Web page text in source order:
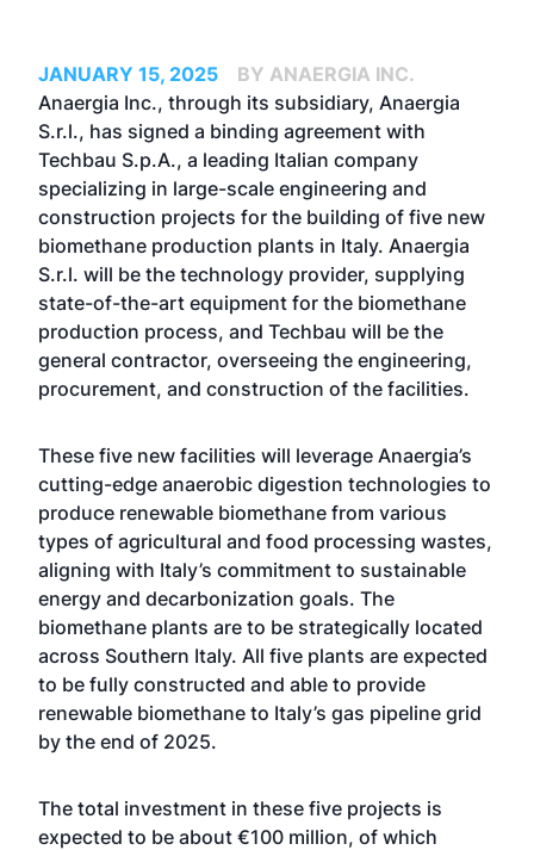
JANUARY 15, 2025
BY ANAERGIA INC.
Anaergia Inc., through its subsidiary, Anaergia
S.r.l., has signed a binding agreement with
Techbau S.p.A., a leading Italian company
specializing in large-scale engineering and
construction projects for the building of five new
biomethane production plants in Italy. Anaergia
S.r.l. will be the technology provider, supplying
state-of-the-art equipment for the biomethane
production process, and Techbau will be the
general contractor, overseeing the engineering,
procurement, and construction of the facilities.
These five new facilities will leverage Anaergia’s
cutting-edge anaerobic digestion technologies to
produce renewable biomethane from various
types of agricultural and food processing wastes,
aligning with Italy’s commitment to sustainable
energy and decarbonization goals. The
biomethane plants are to be strategically located
across Southern Italy. All five plants are expected
to be fully constructed and able to provide
renewable biomethane to Italy’s gas pipeline grid
by the end of 2025.
The total investment in these five projects is
expected to be about €100 million, of which